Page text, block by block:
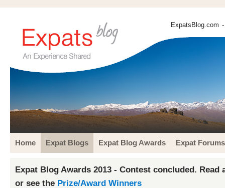
ExpatsBlog.com
Home Expat Blogs Expat Blog Awards Expat Forums
Expat Blog Awards 2013 - Contest concluded. Read
or see the Prize/Award Winners